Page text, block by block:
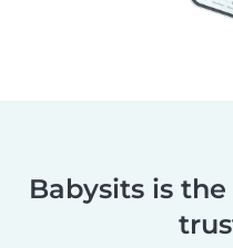
Babysits is